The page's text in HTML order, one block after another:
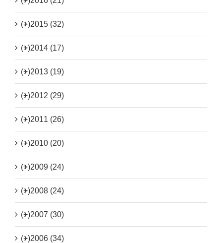
(+)2015 (32)
(+)2014 (17)
(+)2013 (19)
(+)2012 (29)
(+)2011 (26)
(+)2010 (20)
(+)2009 (24)
(+)2008 (24)
(+)2007 (30)
(+)2006 (34)